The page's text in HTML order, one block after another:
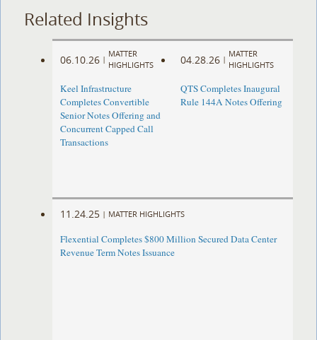
Related Insights
06.10.26 |
MATTER
HIGHLIGHTS
Keel Infrastructure
Completes Convertible
Senior Notes Offering and
Concurrent Capped Call
Transactions
04.28.26 |
MATTER
HIGHLIGHTS
QTS Completes Inaugural
Rule 144A Notes Offering
11.24.25 | MATTER HIGHLIGHTS
Flexential Completes $800 Million Secured Data Center
Revenue Term Notes Issuance